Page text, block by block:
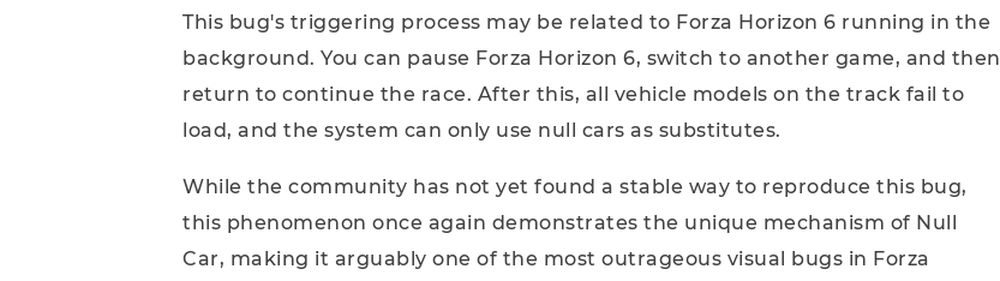
This bug's triggering process may be related to Forza Horizon 6 running in the
background. You can pause Forza Horizon 6, switch to another game, and then
return to continue the race. After this, all vehicle models on the track fail to
load, and the system can only use null cars as substitutes.
While the community has not yet found a stable way to reproduce this bug,
this phenomenon once again demonstrates the unique mechanism of Null
Car, making it arguably one of the most outrageous visual bugs in Forza